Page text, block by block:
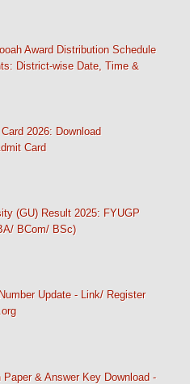
Award Distribution Schedule
District-wise Date, Time &
2026: Download
Card
(GU) Result 2025: FYUGP
BCom/ BSc)
Update - Link/ Register
& Answer Key Download -